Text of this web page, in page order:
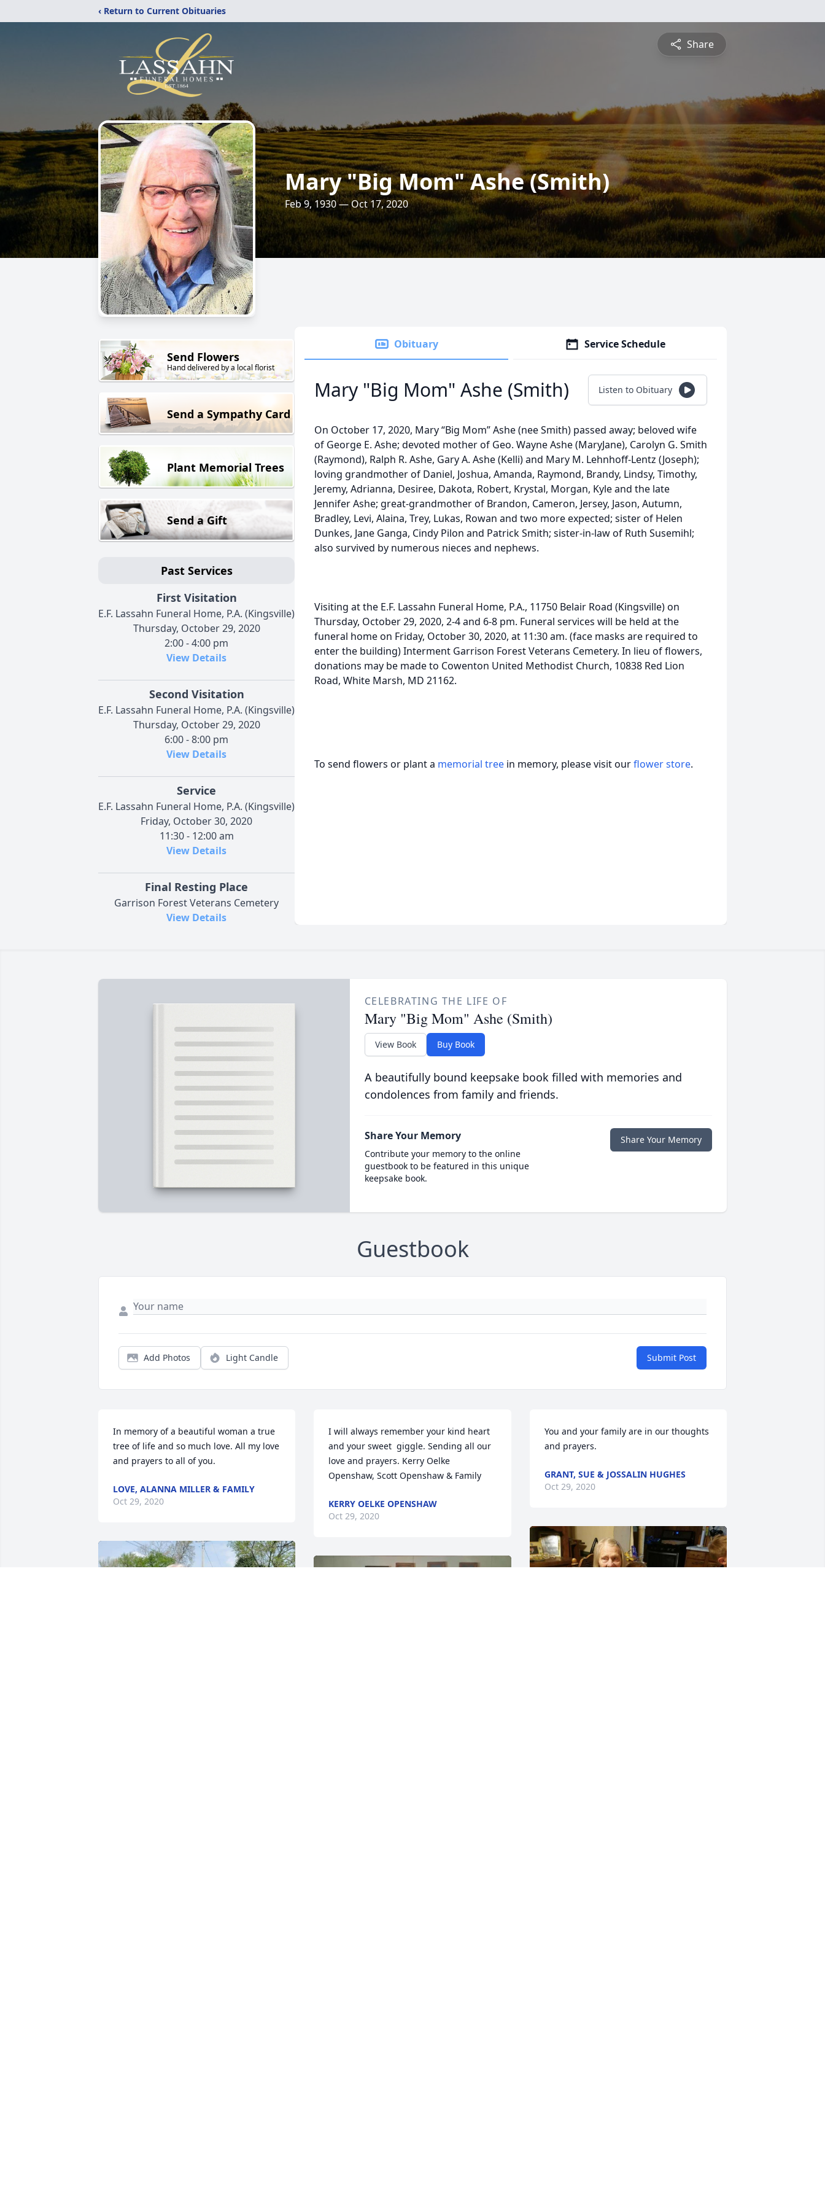
‹ Return to Current Obituaries
Share
Mary "Big Mom" Ashe (Smith)
Feb 9, 1930 — Oct 17, 2020
Send Flowers
Hand delivered by a local florist
Send a Sympathy Card
Plant Memorial Trees
Send a Gift
Past Services
First Visitation
E.F. Lassahn Funeral Home, P.A. (Kingsville)
Thursday, October 29, 2020
2:00 - 4:00 pm
View Details
Second Visitation
E.F. Lassahn Funeral Home, P.A. (Kingsville)
Thursday, October 29, 2020
6:00 - 8:00 pm
View Details
Service
E.F. Lassahn Funeral Home, P.A. (Kingsville)
Friday, October 30, 2020
11:30 - 12:00 am
View Details
Final Resting Place
Garrison Forest Veterans Cemetery
View Details
Obituary Service Schedule
Mary "Big Mom" Ashe (Smith) Listen to Obituary
On October 17, 2020, Mary “Big Mom” Ashe (nee Smith) passed away; beloved wife
of George E. Ashe; devoted mother of Geo. Wayne Ashe (MaryJane), Carolyn G. Smith
(Raymond), Ralph R. Ashe, Gary A. Ashe (Kelli) and Mary M. Lehnhoff-Lentz (Joseph);
loving grandmother of Daniel, Joshua, Amanda, Raymond, Brandy, Lindsy, Timothy,
Jeremy, Adrianna, Desiree, Dakota, Robert, Krystal, Morgan, Kyle and the late
Jennifer Ashe; great-grandmother of Brandon, Cameron, Jersey, Jason, Autumn,
Bradley, Levi, Alaina, Trey, Lukas, Rowan and two more expected; sister of Helen
Dunkes, Jane Ganga, Cindy Pilon and Patrick Smith; sister-in-law of Ruth Susemihl;
also survived by numerous nieces and nephews.
Visiting at the E.F. Lassahn Funeral Home, P.A., 11750 Belair Road (Kingsville) on
Thursday, October 29, 2020, 2-4 and 6-8 pm. Funeral services will be held at the
funeral home on Friday, October 30, 2020, at 11:30 am. (face masks are required to
enter the building) Interment Garrison Forest Veterans Cemetery. In lieu of flowers,
donations may be made to Cowenton United Methodist Church, 10838 Red Lion
Road, White Marsh, MD 21162.
To send flowers or plant a memorial tree in memory, please visit ourflower store.
CELEBRATING THE LIFE OF
Mary "Big Mom" Ashe (Smith)
View Book Buy Book
A beautifully bound keepsake book filled with memories and
condolences from family and friends.
Share Your Memory
Contribute your memory to the online
guestbook to be featured in this unique
keepsake book.
Share Your Memory
Guestbook
Add Photos Light Candle Submit Post
In memory of a beautiful woman a true
tree of life and so much love. All my love
and prayers to all of you.
LOVE, ALANNA MILLER & FAMILY
Oct 29, 2020
I will always remember your kind heart
and your sweet  giggle. Sending all our
love and prayers. Kerry Oelke
Openshaw, Scott Openshaw & Family
KERRY OELKE OPENSHAW
Oct 29, 2020
You and your family are in our thoughts
and prayers.
GRANT, SUE & JOSSALIN HUGHES
Oct 29, 2020